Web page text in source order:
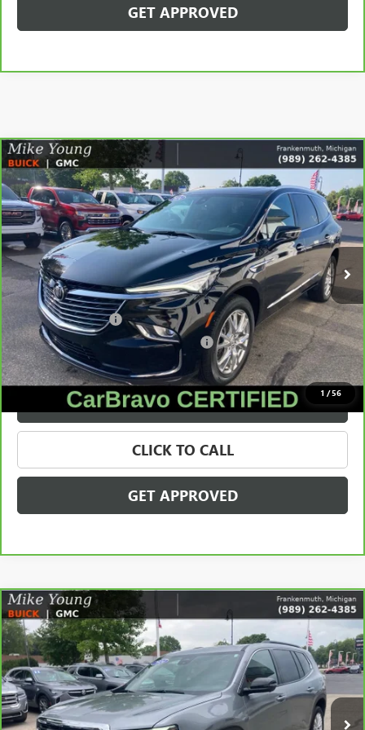
GET APPROVED
1 /56
CARBRAVO2024BUICK ENCLAVEESSENCE
Price Drop
VIN:5GAEVAKW1RJ120638Stock:56555Model: 4NH56
33,691 mi Ext. Int.
$35,209
SALE PRICE
Less
Retail Price $34,895
Documentation Fee +$280
Computerized Vehicle Registration Fee +$34
Internet Price $35,209
VALUE YOUR TRADE
CLICK TO CALL
GET APPROVED
Compare Vehicle
CARBRAVO2024GMC ACADIAELEVATION
Price Drop
VIN:1GKENNKS5RJ185032Stock:56561Model: TLD56
13,999 mi Ext. Int.
$38,171
SALE PRICE
Compare Vehicle